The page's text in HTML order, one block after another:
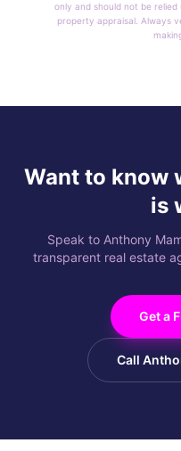
only and should not be
property appraisal. Always
Want to know
is
Speak to Anthony
transparent real estate
Get a
Call